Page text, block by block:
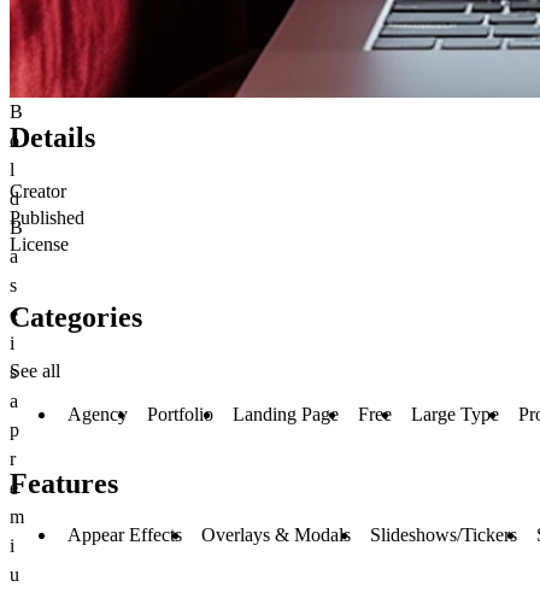
B
o
l
d
B
a
s
e
i
s
a
p
r
e
m
i
u
Details
Creator
Published
License
Categories
See all
Agency Portfolio Landing Page Free Large Type
Features
Appear Effects Overlays & Modals Slideshows/Tickers